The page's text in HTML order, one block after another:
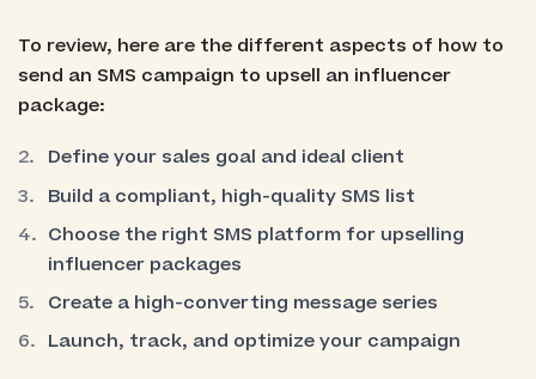
To review, here are the different aspects of how to
send an SMS campaign to upsell an influencer
package:
Define your sales goal and ideal client
Build a compliant, high-quality SMS list
Choose the right SMS platform for upselling
influencer packages
Create a high-converting message series
Launch, track, and optimize your campaign